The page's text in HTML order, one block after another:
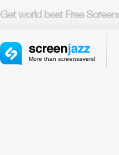
Get world best Free
More than screensavers!